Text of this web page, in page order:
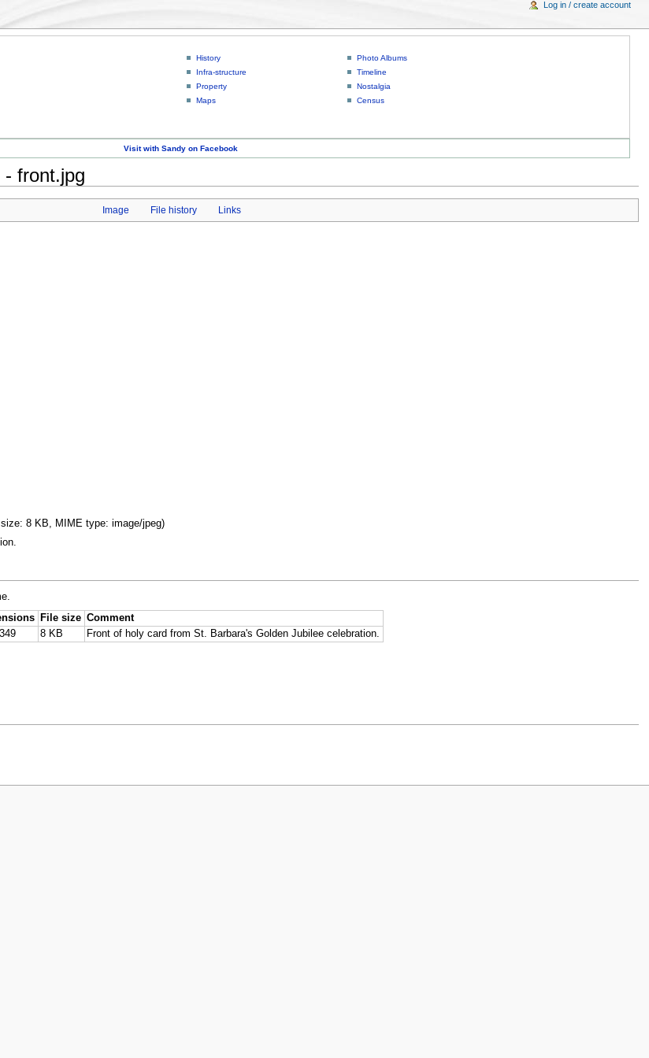
History
Infra-structure
Property
Maps
Photo Albums
Timeline
Nostalgia
Census
Visit with Sandy on Facebook
- front.jpg
Image File history Links
8 KB, MIME type: image/jpeg)
File size Comment
8 KB Front of holy card from St. Barbara's Golden Jubilee celebration.
Log in / create account